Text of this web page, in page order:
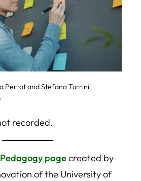
Pertot and Stefano Turrini
recorded.
pagecreated by
of the University of